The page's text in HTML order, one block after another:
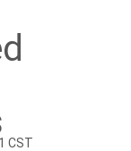
CST